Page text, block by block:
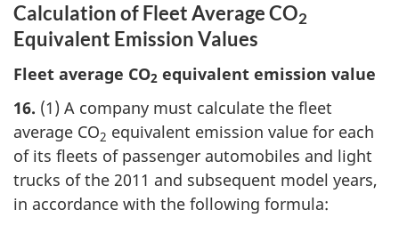
Calculation of Fleet Average CO2
Equivalent Emission Values
Fleet average CO2 equivalent emission value
16. (1) A company must calculate the fleet
average CO2 equivalent emission value for each
of its fleets of passenger automobiles and light
trucks of the 2011 and subsequent model years,
in accordance with the following formula: